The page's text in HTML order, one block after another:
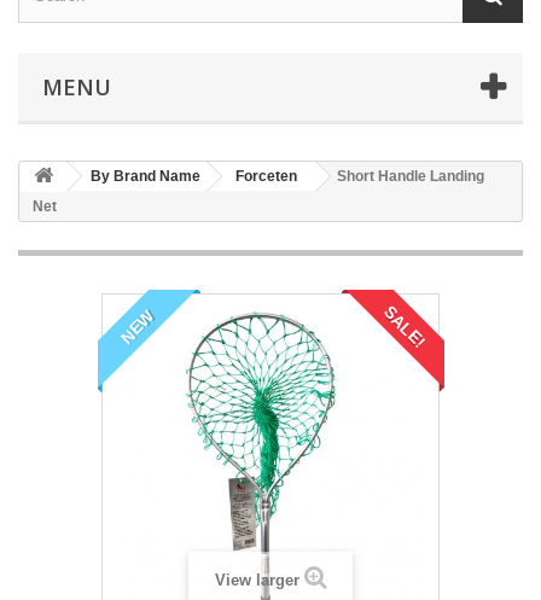
MENU
By Brand Name Forceten
Short Handle Landing
Net
NEW SALE!
View larger